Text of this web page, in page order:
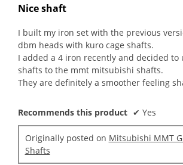
out
5
stars.
Nice shaft
I built my iron set with the previous
dbm heads with kuro cage shafts.
I added a 4 iron recently and decided to
shafts to the mmt mitsubishi shafts.
They are definitely a smoother feeling
Recommends this product ✔ Yes
Originally posted on Mitsubishi MMT
Shafts